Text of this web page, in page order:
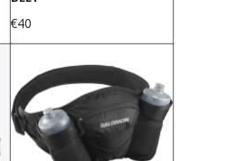
Price
€40